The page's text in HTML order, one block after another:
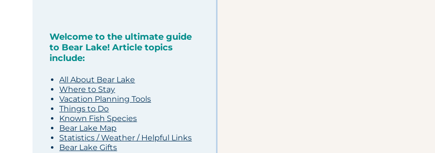
Welcome to the ultimate guide
to Bear Lake! Article topics
include:
All About Bear Lake
Where to Stay
Vacation Planning Tools
Things to Do
Known Fish Species
Bear Lake Map
Statistics / Weather / Helpful Links
Bear Lake Gifts